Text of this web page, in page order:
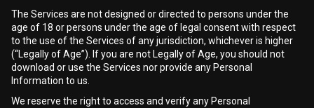
The Services are not designed or directed to persons under the
age of 18 or persons under the age of legal consent with respect
to the use of the Services of any jurisdiction, whichever is higher
(“Legally of Age”). If you are not Legally of Age, you should not
download or use the Services nor provide any Personal
Information to us.
We reserve the right to access and verify any Personal